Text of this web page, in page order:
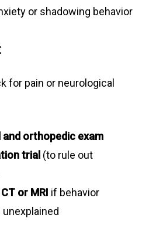
or shadowing behavior
for pain or neurological
and orthopedic exam
trial (to rule out
or MRI if behavior